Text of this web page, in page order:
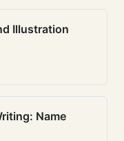
Illustration
Name